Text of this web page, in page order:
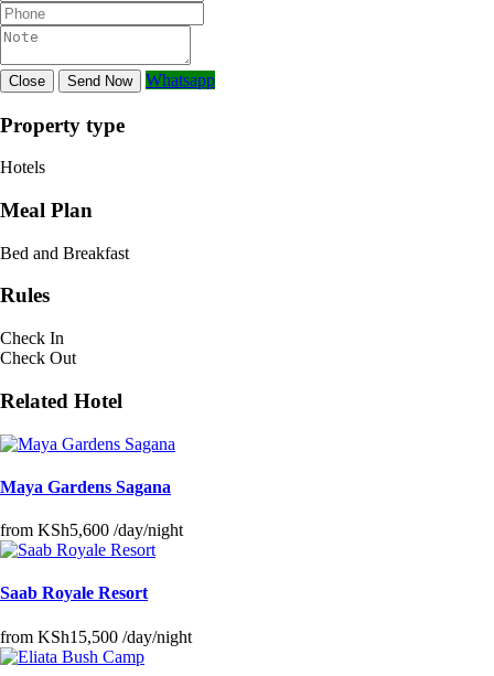
Close Send Now Whatsapp
Property type
Hotels
Meal Plan
Bed and Breakfast
Rules
Check In
Check Out
Related Hotel
Maya Gardens Sagana
from KSh5,600 /day/night
Saab Royale Resort
from KSh15,500 /day/night